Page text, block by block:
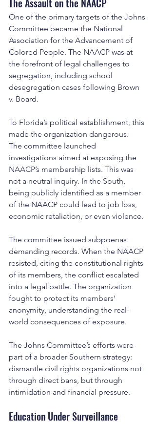
One of the primary targets of the Johns
Committee became the National
Association for the Advancement of
Colored People. The NAACP was at
the forefront of legal challenges to
segregation, including school
desegregation cases following Brown
v. Board.
To Florida’s political establishment, this
made the organization dangerous.
The committee launched
investigations aimed at exposing the
NAACP’s membership lists. This was
not a neutral inquiry. In the South,
being publicly identified as a member
of the NAACP could lead to job loss,
economic retaliation, or even violence.
The committee issued subpoenas
demanding records. When the NAACP
resisted, citing the constitutional rights
of its members, the conflict escalated
into a legal battle. The organization
fought to protect its members’
anonymity, understanding the real-
world consequences of exposure.
The Johns Committee’s efforts were
part of a broader Southern strategy:
dismantle civil rights organizations not
through direct bans, but through
intimidation and financial pressure.
Education Under Surveillance